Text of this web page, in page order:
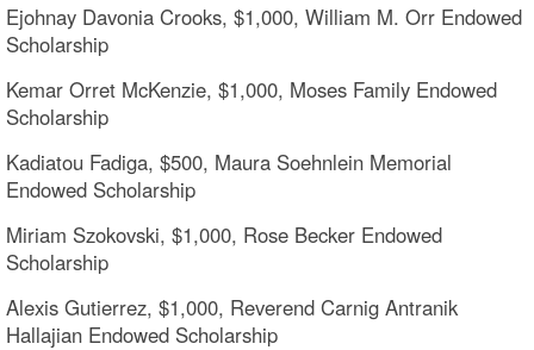
Ejohnay Davonia Crooks, $1,000, William M. Orr Endowed
Scholarship
Kemar Orret McKenzie, $1,000, Moses Family Endowed
Scholarship
Kadiatou Fadiga, $500, Maura Soehnlein Memorial
Endowed Scholarship
Miriam Szokovski, $1,000, Rose Becker Endowed
Scholarship
Alexis Gutierrez, $1,000, Reverend Carnig Antranik
Hallajian Endowed Scholarship